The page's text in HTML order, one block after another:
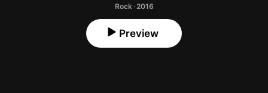
Rock · 2016
Preview